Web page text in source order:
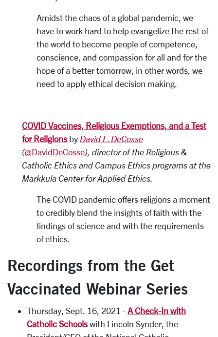
Amidst the chaos of a global pandemic, we
have to work hard to help evangelize the rest of
the world to become people of competence,
conscience, and compassion for all and for the
hope of a better tomorrow, in other words, we
need to apply ethical decision making.
COVID Vaccines, Religious Exemptions, and a Test
for Religionsby David E. DeCosse
(@DavidDeCosse), director of the Religious &
Catholic Ethics and Campus Ethics programs at the
Markkula Center for Applied Ethics.
The COVID pandemic offers religions a moment
to credibly blend the insights of faith with the
findings of science and with the requirements
of ethics.
Recordings from the Get
Vaccinated Webinar Series
Thursday, Sept. 16, 2021 - A Check-In with
Catholic Schoolswith Lincoln Synder, the